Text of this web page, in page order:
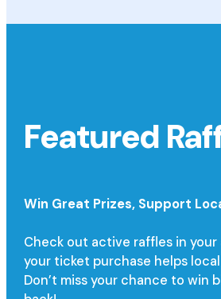
Featured
Win Great Prizes, Support
Check out active raffles in your
your ticket purchase helps
Don’t miss your chance to win